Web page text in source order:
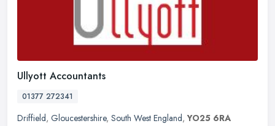
Ullyott Accountants
01377 272341
Driffield, Gloucestershire, South West England,YO25 6RA